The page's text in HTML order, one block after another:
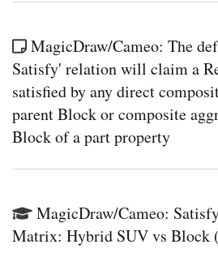
MagicDraw/Cameo: The
Satisfy' relation will claim a
satisfied by any direct
parent Block or composite
Block of a part property
MagicDraw/Cameo:
Matrix: Hybrid SUV vs Block